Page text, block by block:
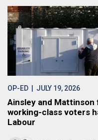
OP-ED | JULY 19, 2026
Ainsley and Mattinson
working-class voters
Labour